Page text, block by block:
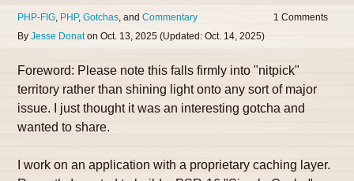
1
PHP-FIG PHP Gotchas
Commentary
By Jesse Donaton Oct. 13, 2025 (Updated: Oct. 14, 2025)
Foreword: Please note this falls firmly into "nitpick"
territory rather than shining light onto any sort of major
issue. I just thought it was an interesting gotcha and
wanted to share.
I work on an application with a proprietary caching layer.